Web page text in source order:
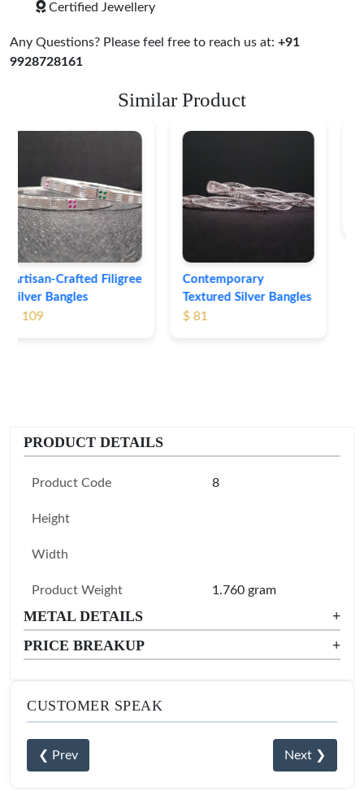
Certified Jewellery
Any Questions? Please feel free to reach us at: +91
9928728161
Similar Product
Contemporary
Textured Silver Bangles
$ 81
Bangles
$ 76
PRODUCT DETAILS
Product Code 8
Height
Width
Product Weight 1.760 gram
METAL DETAILS
+
PRICE BREAKUP
+
CUSTOMER SPEAK
❮ Prev Next ❯